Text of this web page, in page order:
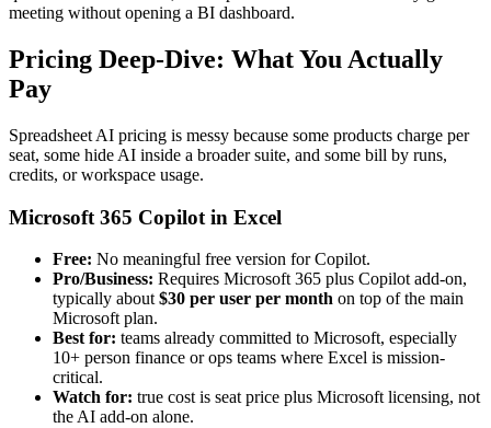
meeting without opening a BI dashboard.
Pricing Deep-Dive: What You Actually
Pay
Spreadsheet AI pricing is messy because some products charge per
seat, some hide AI inside a broader suite, and some bill by runs,
credits, or workspace usage.
Microsoft 365 Copilot in Excel
Free: No meaningful free version for Copilot.
Pro/Business: Requires Microsoft 365 plus Copilot add-on,
typically about$30 per user per month on top of the main
Microsoft plan.
Best for: teams already committed to Microsoft, especially
10+ person finance or ops teams where Excel is mission-
critical.
Watch for: true cost is seat price plus Microsoft licensing, not
the AI add-on alone.